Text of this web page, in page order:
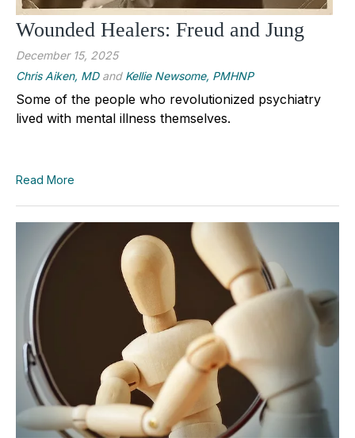
Wounded Healers: Freud and Jung
December 15, 2025
Chris Aiken, MDand Kellie Newsome, PMHNP
Some of the people who revolutionized psychiatry
lived with mental illness themselves.
Read More